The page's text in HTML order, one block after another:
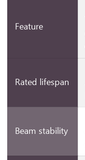
Feature
Rated lifespan
Beam stability